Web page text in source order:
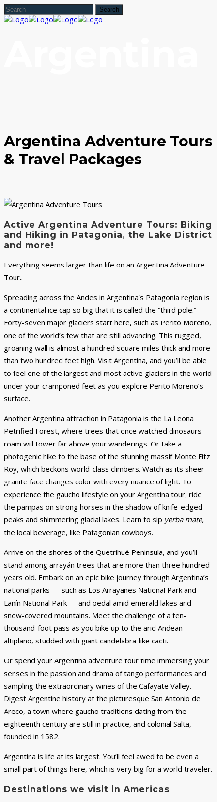
Argentina Adventure Tours
& Travel Packages
Active Argentina Adventure Tours: Biking
and Hiking in Patagonia, the Lake District
and more!
Everything seems larger than life on an Argentina Adventure
Tour.
Spreading across the Andes in Argentina’s Patagonia region is
a continental ice cap so big that it is called the “third pole.”
Forty-seven major glaciers start here, such as Perito Moreno,
one of the world’s few that are still advancing. This rugged,
groaning wall is almost a hundred square miles thick and more
than two hundred feet high. Visit Argentina, and you’ll be able
to feel one of the largest and most active glaciers in the world
under your cramponed feet as you explore Perito Moreno’s
surface.
Another Argentina attraction in Patagonia is the La Leona
Petrified Forest, where trees that once watched dinosaurs
roam will tower far above your wanderings. Or take a
photogenic hike to the base of the stunning massif Monte Fitz
Roy, which beckons world-class climbers. Watch as its sheer
granite face changes color with every nuance of light. To
experience the gaucho lifestyle on your Argentina tour, ride
the pampas on strong horses in the shadow of knife-edged
peaks and shimmering glacial lakes. Learn to sip yerba mate,
the local beverage, like Patagonian cowboys.
Arrive on the shores of the Quetrihué Peninsula, and you’ll
stand among arrayán trees that are more than three hundred
years old. Embark on an epic bike journey through Argentina’s
national parks — such as Los Arrayanes National Park and
Lanín National Park — and pedal amid emerald lakes and
snow-covered mountains. Meet the challenge of a ten-
thousand-foot pass as you bike up to the arid Andean
altiplano, studded with giant candelabra-like cacti.
Or spend your Argentina adventure tour time immersing your
senses in the passion and drama of tango performances and
sampling the extraordinary wines of the Cafayate Valley.
Digest Argentine history at the picturesque San Antonio de
Areco, a town where gaucho traditions dating from the
eighteenth century are still in practice, and colonial Salta,
founded in 1582.
Argentina is life at its largest. You’ll feel awed to be even a
small part of things here, which is very big for a world traveler.
Destinations we visit in Americas